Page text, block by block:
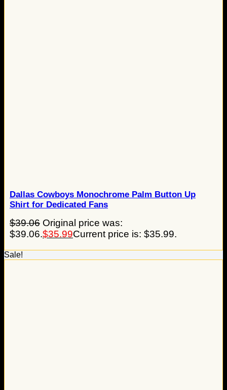
Dallas Cowboys Monochrome Palm Button Up
Shirt for Dedicated Fans
$39.06 Original price was:
$39.06.$35.99Current price is: $35.99.
Sale!